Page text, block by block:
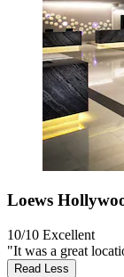
Loews
10/10 Excellent
"It was a great
Read Less